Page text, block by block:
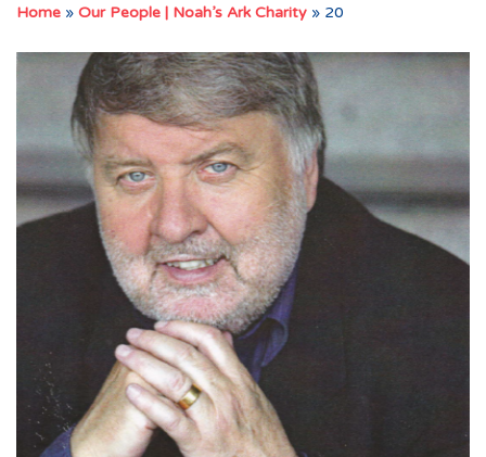
Home » Our People | Noah’s Ark Charity » 20